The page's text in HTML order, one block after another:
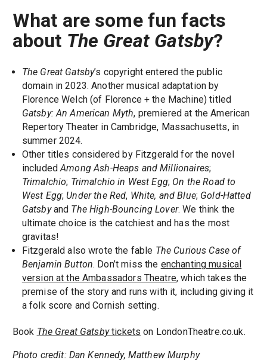
What are some fun facts
about The Great Gatsby?
The Great Gatsby’s copyright entered the public
domain in 2023. Another musical adaptation by
Florence Welch (of Florence + the Machine) titled
Gatsby: An American Myth, premiered at the American
Repertory Theater in Cambridge, Massachusetts, in
summer 2024.
Other titles considered by Fitzgerald for the novel
includedAmong Ash-Heaps and Millionaires;
Trimalchio; Trimalchio in West Egg; On the Road to
West Egg; Under the Red, White, and Blue; Gold-Hatted
Gatsbyand The High-Bouncing Lover. We think the
ultimate choice is the catchiest and has the most
gravitas!
Fitzgerald also wrote the fable The Curious Case of
Benjamin Button. Don’t miss the enchanting musical
version at the Ambassadors Theatre, which takes the
premise of the story and runs with it, including giving it
a folk score and Cornish setting.
Book The Great Gatsbytickets on LondonTheatre.co.uk.
Photo credit: Dan Kennedy, Matthew Murphy